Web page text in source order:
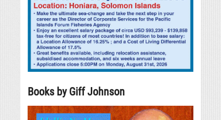
Books by Giff Johnson